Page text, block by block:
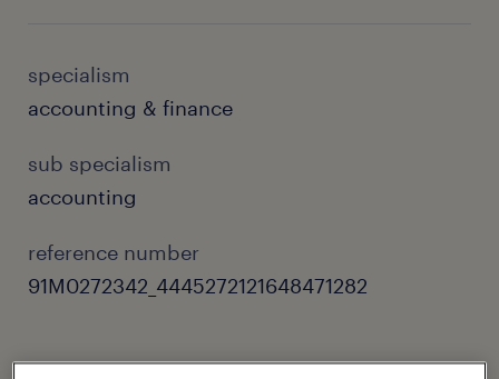
specialism
accounting & finance
sub specialism
accounting
reference number
91M0272342_4445272121648471282